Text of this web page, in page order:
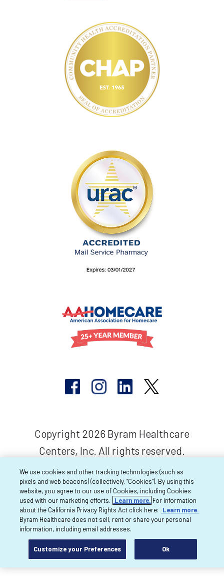
Copyright 2026 Byram Healthcare
Centers, Inc. All rights reserved.
We use cookies and other tracking technologies (such as
pixels and web beacons) (collectively, “Cookies”). By using this
website, you agree to our use of Cookies, including Cookies
used with our marketing efforts.
Learn more. For information
about the California Privacy Rights Act click here:
Learn more.
Byram Healthcare does not sell, rent or share your personal
information, including email addresses.
Customize your Preferences Ok